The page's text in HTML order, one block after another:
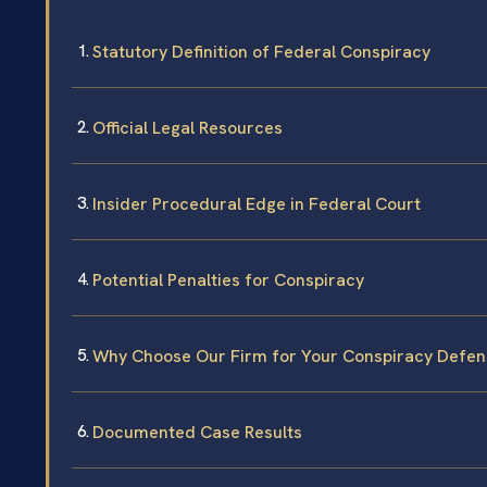
Statutory Definition of Federal Conspiracy
Official Legal Resources
Insider Procedural Edge in Federal Court
Potential Penalties for Conspiracy
Why Choose Our Firm for Your Conspiracy
Documented Case Results